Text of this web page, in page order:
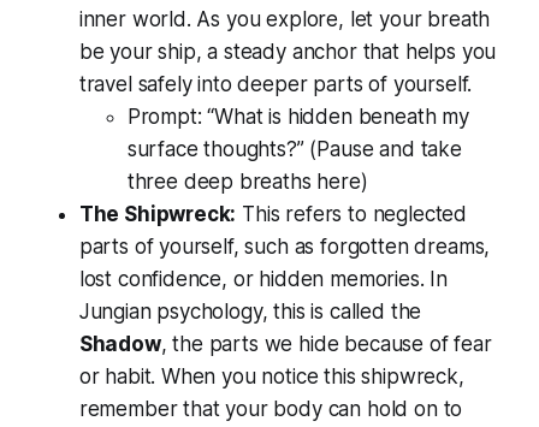
inner world. As you explore, let your breath
be your ship, a steady anchor that helps you
travel safely into deeper parts of yourself.
Prompt: “What is hidden beneath my
surface thoughts?” (Pause and take
three deep breaths here)
The Shipwreck: This refers to neglected
parts of yourself, such as forgotten dreams,
lost confidence, or hidden memories. In
Jungian psychology, this is called the
Shadow, the parts we hide because of fear
or habit. When you notice this shipwreck,
remember that your body can hold on to